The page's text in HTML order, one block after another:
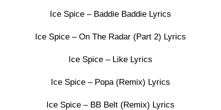
Ice Spice – Baddie Baddie Lyrics
Ice Spice – On The Radar (Part 2) Lyrics
Ice Spice – Like Lyrics
Ice Spice – Popa (Remix) Lyrics
Ice Spice – BB Belt (Remix) Lyrics